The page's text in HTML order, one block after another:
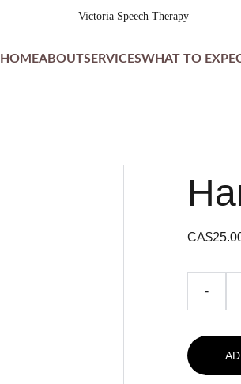
Victoria Speech Therapy
HOMEABOUTSERVICESWHAT TO
-